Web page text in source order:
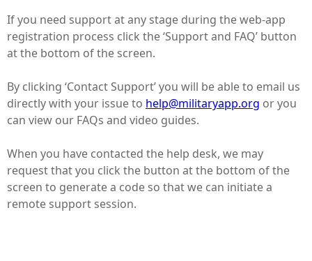
If you need support at any stage during the web-app
registration process click the ‘Support and FAQ’ button
at the bottom of the screen.
By clicking ‘Contact Support’ you will be able to email us
directly with your issue to help@militaryapp.org or you
can view our FAQs and video guides.
When you have contacted the help desk, we may
request that you click the button at the bottom of the
screen to generate a code so that we can initiate a
remote support session.